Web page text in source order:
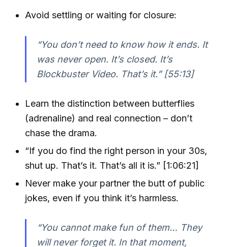
Avoid settling or waiting for closure:
“You don’t need to know how it ends. It
was never open. It’s closed. It’s
Blockbuster Video. That’s it.” [55:13]
Learn the distinction between butterflies
(adrenaline) and real connection – don’t
chase the drama.
“If you do find the right person in your 30s,
shut up. That’s it. That’s all it is.” [1:06:21]
Never make your partner the butt of public
jokes, even if you think it’s harmless.
“You cannot make fun of them… They
will never forget it. In that moment,